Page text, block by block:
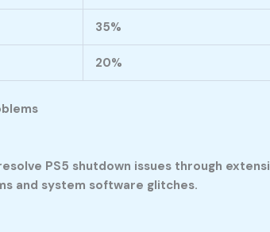
35%
20%
PS5 shutdown issues through
and system software glitches.